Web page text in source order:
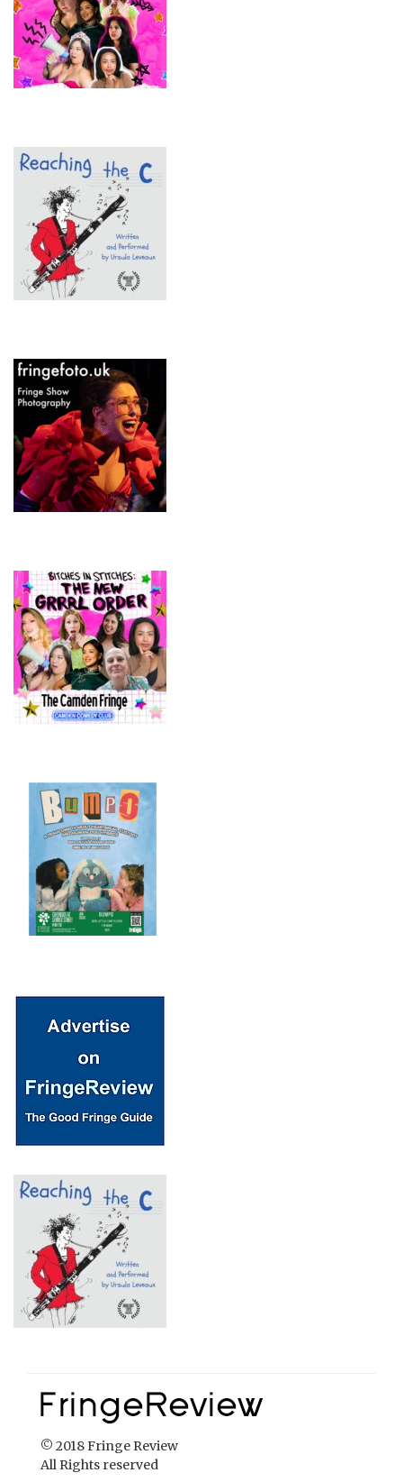
© 2018 Fringe Review
All Rights reserved